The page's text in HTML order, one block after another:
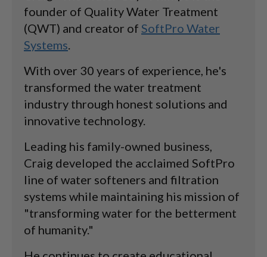
founder of Quality Water Treatment
(QWT) and creator of SoftPro Water
Systems.
With over 30 years of experience, he's
transformed the water treatment
industry through honest solutions and
innovative technology.
Leading his family-owned business,
Craig developed the acclaimed SoftPro
line of water softeners and filtration
systems while maintaining his mission of
"transforming water for the betterment
of humanity."